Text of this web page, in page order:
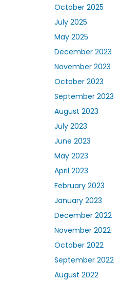
October 2025
July 2025
May 2025
December 2023
November 2023
October 2023
September 2023
August 2023
July 2023
June 2023
May 2023
April 2023
February 2023
January 2023
December 2022
November 2022
October 2022
September 2022
August 2022